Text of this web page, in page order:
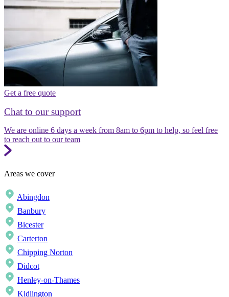
Get a free quote
Chat to our support
We are online 6 days a week from 8am to 6pm to help, so feel free
to reach out to our team
Areas we cover
Abingdon
Banbury
Bicester
Carterton
Chipping Norton
Didcot
Henley-on-Thames
Kidlington